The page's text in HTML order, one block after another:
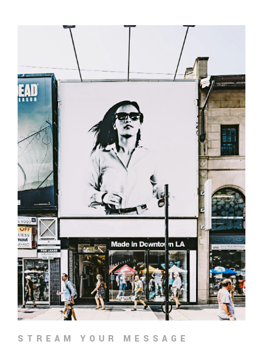
STREAM YOUR MESSAGE